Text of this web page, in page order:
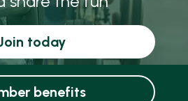
today
benefits